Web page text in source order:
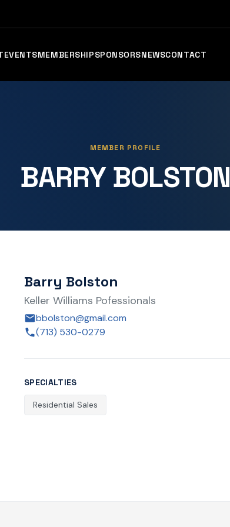
EVENTSMEMBERSHIPSPONSORSNEWSCONTACT
MEMBER PROFILE
BARRY BOLSTON
Barry Bolston
Keller Williams Pofessionals
bbolston@gmail.com
(713) 530-0279
SPECIALTIES
Residential Sales